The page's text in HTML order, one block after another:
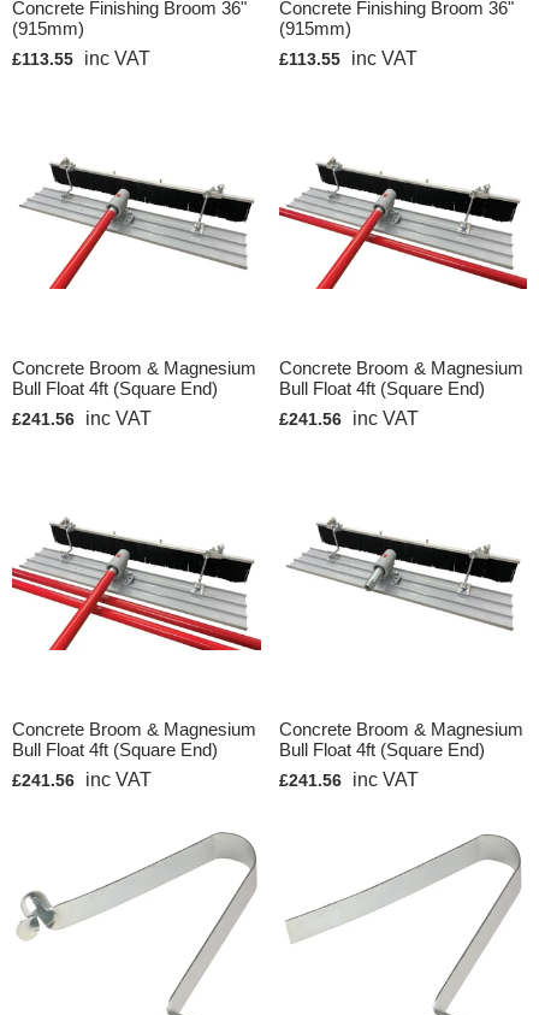
Concrete Finishing Broom 36"
(915mm)
£113.55 inc VAT
Concrete Finishing Broom 36"
(915mm)
£113.55 inc VAT
Concrete Broom & Magnesium
Bull Float 4ft (Square End)
£241.56 inc VAT
Concrete Broom & Magnesium
Bull Float 4ft (Square End)
£241.56 inc VAT
Concrete Broom & Magnesium
Bull Float 4ft (Square End)
£241.56 inc VAT
Concrete Broom & Magnesium
Bull Float 4ft (Square End)
£241.56 inc VAT